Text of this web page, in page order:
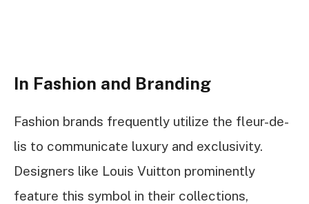
In Fashion and Branding
Fashion brands frequently utilize the fleur-de-
lis to communicate luxury and exclusivity.
Designers like Louis Vuitton prominently
feature this symbol in their collections,